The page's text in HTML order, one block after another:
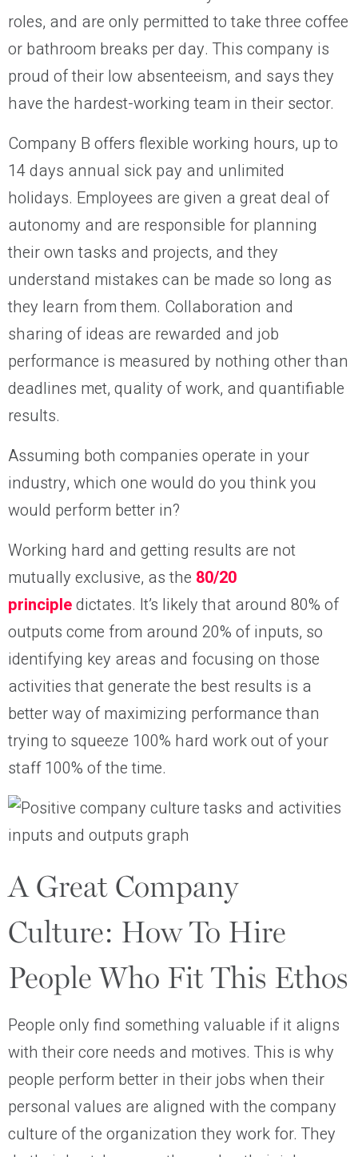
roles, and are only permitted to take three coffee
or bathroom breaks per day. This company is
proud of their low absenteeism, and says they
have the hardest-working team in their sector.
Company B offers flexible working hours, up to
14 days annual sick pay and unlimited
holidays. Employees are given a great deal of
autonomy and are responsible for planning
their own tasks and projects, and they
understand mistakes can be made so long as
they learn from them. Collaboration and
sharing of ideas are rewarded and job
performance is measured by nothing other than
deadlines met, quality of work, and quantifiable
results.
Assuming both companies operate in your
industry, which one would do you think you
would perform better in?
Working hard and getting results are not
mutually exclusive, as the 80/20
principledictates. It’s likely that around 80% of
outputs come from around 20% of inputs, so
identifying key areas and focusing on those
activities that generate the best results is a
better way of maximizing performance than
trying to squeeze 100% hard work out of your
staff 100% of the time.
A Great Company
Culture: How To Hire
People Who Fit This Ethos
People only find something valuable if it aligns
with their core needs and motives. This is why
people perform better in their jobs when their
personal values are aligned with the company
culture of the organization they work for. They